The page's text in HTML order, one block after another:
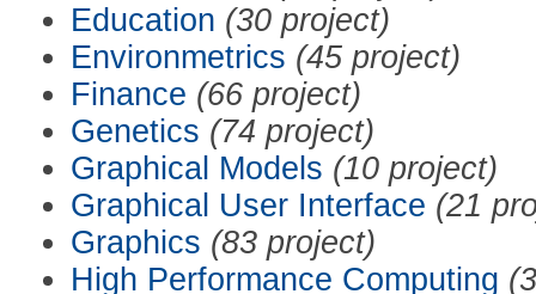
Education (30 project)
Environmetrics (45 project)
Finance (66 project)
Genetics (74 project)
Graphical Models (10 project)
Graphical User Interface (21
Graphics (83 project)
High Performance Computing